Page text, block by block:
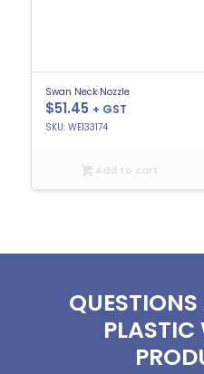
Swan Neck Nozzle
$51.45 + GST
SKU: WE133174
Add to cart
PLASTIC